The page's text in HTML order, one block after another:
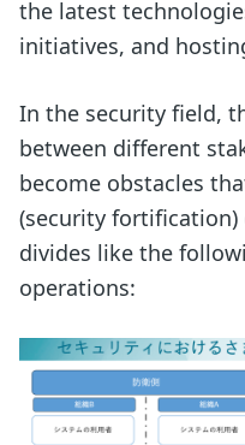
the latest
initiatives, and
In the security field,
between different
become obstacles
(security fortification)
divides like the
operations: